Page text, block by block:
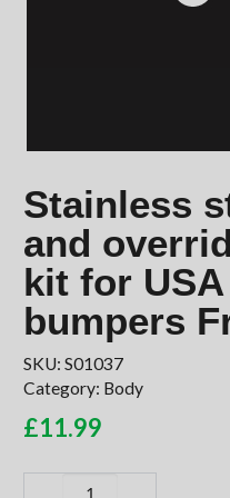
Stainless
and
kit for
bumpers
SKU: S01037
Category: Body
£11.99